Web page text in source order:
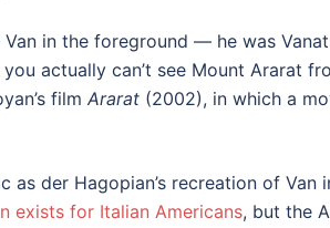
in the foreground — he was
actually can’t see Mount Ararat
film Ararat (2002), in which a
der Hagopian’s recreation of Van
exists for Italian Americans, but the